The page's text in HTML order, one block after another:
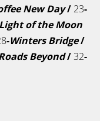
New Day/ 23-
Light of the Moon
-Winters Bridge/
Beyond/32-